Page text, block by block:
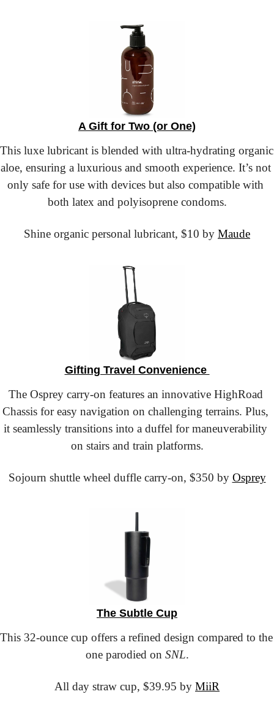
A Gift for Two (or One)
This luxe lubricant is blended with ultra-hydrating organic
aloe, ensuring a luxurious and smooth experience. It’s not
only safe for use with devices but also compatible with
both latex and polyisoprene condoms.
Shine organic personal lubricant, $10 by Maude
Gifting Travel Convenience
The Osprey carry-on features an innovative HighRoad
Chassis for easy navigation on challenging terrains. Plus,
it seamlessly transitions into a duffel for maneuverability
on stairs and train platforms.
Sojourn shuttle wheel duffle carry-on, $350 by Osprey
The Subtle Cup
This 32-ounce cup offers a refined design compared to the
one parodied on SNL.
All day straw cup, $39.95 by MiiR